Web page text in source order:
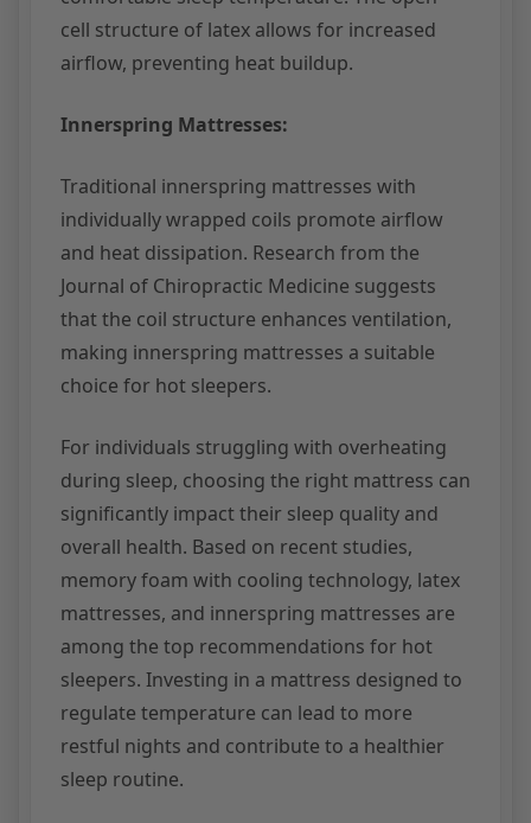
cell structure of latex allows for increased
airflow, preventing heat buildup.
Innerspring Mattresses:
Traditional innerspring mattresses with
individually wrapped coils promote airflow
and heat dissipation. Research from the
Journal of Chiropractic Medicine suggests
that the coil structure enhances ventilation,
making innerspring mattresses a suitable
choice for hot sleepers.
For individuals struggling with overheating
during sleep, choosing the right mattress can
significantly impact their sleep quality and
overall health. Based on recent studies,
memory foam with cooling technology, latex
mattresses, and innerspring mattresses are
among the top recommendations for hot
sleepers. Investing in a mattress designed to
regulate temperature can lead to more
restful nights and contribute to a healthier
sleep routine.